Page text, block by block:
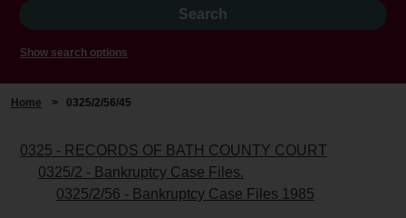
Show search options
Home > 0325/2/56/45
0325 - RECORDS OF BATH COUNTY COURT
0325/2 - Bankruptcy Case Files.
0325/2/56 - Bankruptcy Case Files 1985